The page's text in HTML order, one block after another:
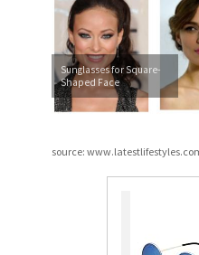
Sunglasses for Square-
Shaped Face
source: